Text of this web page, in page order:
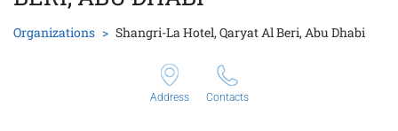
Organizations Shangri-La Hotel, Qaryat Al Beri, Abu Dhabi
Address Contacts